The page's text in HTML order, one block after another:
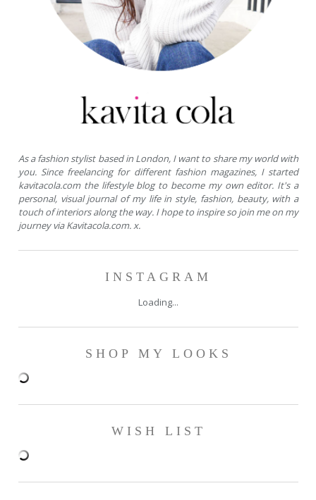
As a fashion stylist based in London, I want to share my world with
you. Since freelancing for different fashion magazines, I started
kavitacola.com the lifestyle blog to become my own editor. It's a
personal, visual journal of my life in style, fashion, beauty, with a
touch of interiors along the way. I hope to inspire so join me on my
journey via Kavitacola.com. x.
INSTAGRAM
Loading...
SHOP MY LOOKS
WISH LIST